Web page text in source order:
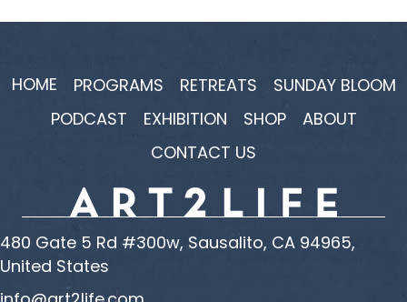
HOME PROGRAMS RETREATS
SUNDAY BLOOM
PODCAST
EXHIBITION SHOP
ABOUT
CONTACT US
480 Gate 5 Rd #300w, Sausalito, CA 94965,
United States